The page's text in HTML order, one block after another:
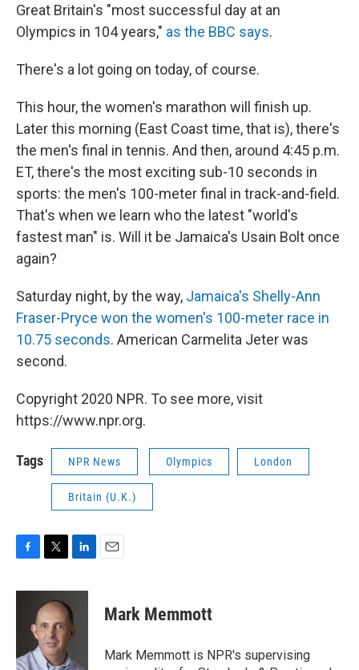
Great Britain's "most successful day at an
Olympics in 104 years," as the BBC says.
There's a lot going on today, of course.
This hour, the women's marathon will finish up.
Later this morning (East Coast time, that is), there's
the men's final in tennis. And then, around 4:45 p.m.
ET, there's the most exciting sub-10 seconds in
sports: the men's 100-meter final in track-and-field.
That's when we learn who the latest "world's
fastest man" is. Will it be Jamaica's Usain Bolt once
again?
Saturday night, by the way, Jamaica's Shelly-Ann
Fraser-Pryce won the women's 100-meter race in
10.75 seconds. American Carmelita Jeter was
second.
Copyright 2020 NPR. To see more, visit
https://www.npr.org.
Tags NPR News Olympics London
Britain (U.K.)
c
o
k
i
t
t
e
r
n
k
e
d
n
Mark Memmott
Mark Memmott is NPR's supervising